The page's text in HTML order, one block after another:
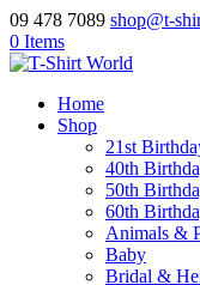
09 478 7089 shop@t-
0 Items
Home
Shop
21st
40th
50th
60th
Animals &
Baby
Bridal &